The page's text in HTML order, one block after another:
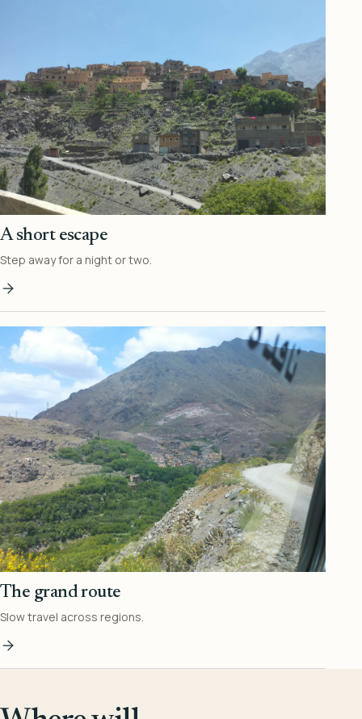
A short escape
Step away for a night or two.
The grand route
Slow travel across regions.